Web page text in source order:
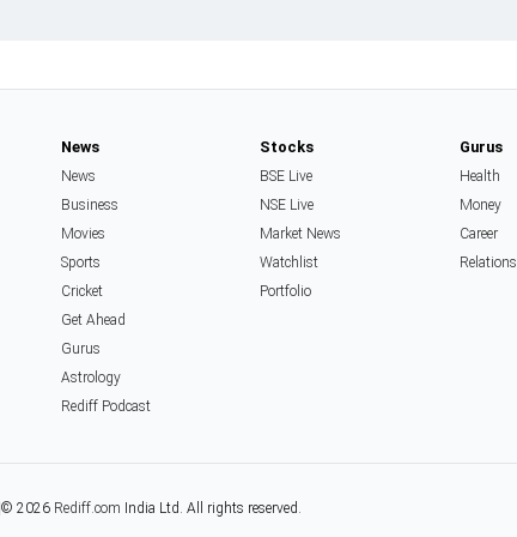
News
News
Business
Movies
Sports
Cricket
Get Ahead
Gurus
Astrology
Rediff Podcast
Stocks
BSE Live
NSE Live
Market News
Watchlist
Portfolio
Gurus
Health
Money
Career
© 2026 Rediff.com India Ltd. All rights reserved.